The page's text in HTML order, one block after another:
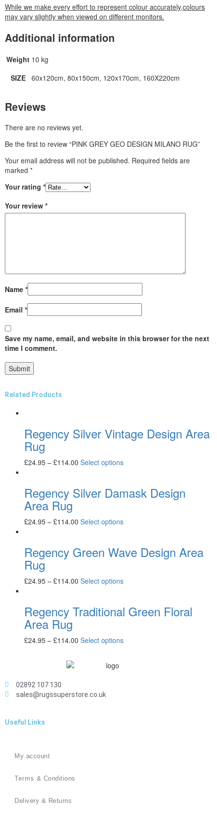
While we make every effort to represent colour accurately,colours
may vary slightly when viewed on different monitors.
Additional information
Weight 10 kg
SIZE
60x120cm, 80x150cm, 120x170cm, 160X220cm
Reviews
There are no reviews yet.
Be the first to review “PINK GREY GEO DESIGN MILANO RUG”
Your email address will not be published. Required fields are
marked *
Your rating *
Your review *
Name *
Email *
Save my name, email, and website in this browser for the next
time I comment.
Related Products
Regency Silver Vintage Design Area
Rug
£24.95 – £114.00 Select options
Regency Silver Damask Design
Area Rug
£24.95 – £114.00 Select options
Regency Green Wave Design Area
Rug
£24.95 – £114.00 Select options
Regency Traditional Green Floral
Area Rug
£24.95 – £114.00 Select options
02892 107 130
sales@rugssuperstore.co.uk
Useful Links
My account
Terms & Conditions
Delivery & Returns